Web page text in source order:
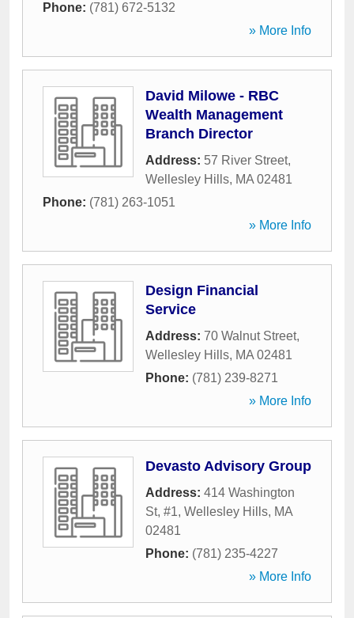
Phone: (781) 672-5132
» More Info
David Milowe - RBC
Wealth Management
Branch Director
Address: 57 River Street,
Wellesley Hills, MA 02481
Phone: (781) 263-1051
» More Info
Design Financial
Service
Address: 70 Walnut Street,
Wellesley Hills, MA 02481
Phone: (781) 239-8271
» More Info
Devasto Advisory Group
Address: 414 Washington
St, #1, Wellesley Hills, MA
02481
Phone: (781) 235-4227
» More Info